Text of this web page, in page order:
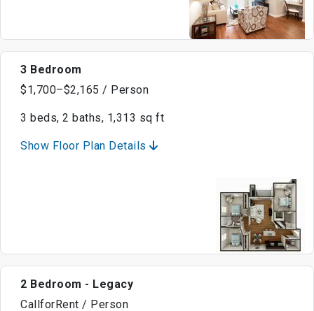
3 Bedroom
$1,700–$2,165 / Person
3 beds, 2 baths, 1,313 sq ft
Show Floor Plan Details
2 Bedroom - Legacy
CallforRent / Person